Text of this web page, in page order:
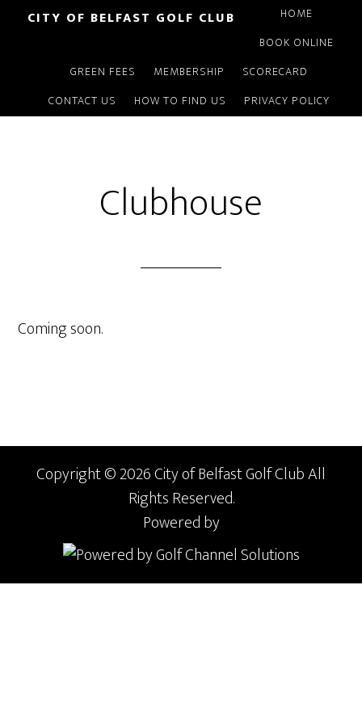
CITY OF BELFAST GOLF CLUB
HOME
BOOK ONLINE
GREEN FEES
MEMBERSHIP
SCORECARD
CONTACT US
HOW TO FIND US PRIVACY POLICY
Clubhouse
Coming soon.
Copyright © 2026 City of Belfast Golf Club All
Rights Reserved.
Powered by